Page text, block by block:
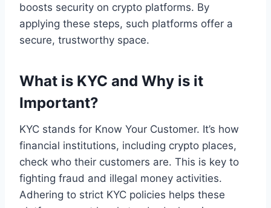
boosts security on crypto platforms. By
applying these steps, such platforms offer a
secure, trustworthy space.
What is KYC and Why is it
Important?
KYC stands for Know Your Customer. It’s how
financial institutions, including crypto places,
check who their customers are. This is key to
fighting fraud and illegal money activities.
Adhering to strict KYC policies helps these